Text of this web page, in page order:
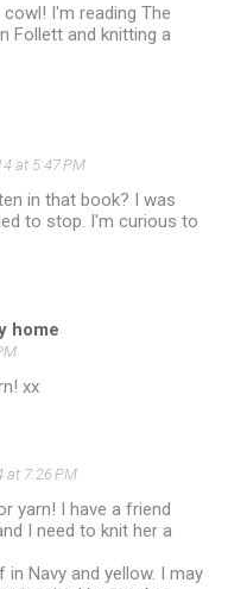
I'm reading The
Follett and knitting a
at 5:47 PM
in that book? I was
to stop. I'm curious to
home
xx
at 7:26 PM
yarn! I have a friend
I need to knit her a
Navy and yellow. I may